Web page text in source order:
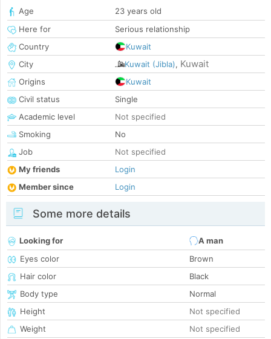
Age
23 years old
Here for
Serious relationship
Country
Kuwait
City
Kuwait (Jibla), Kuwait
Origins
Kuwait
Civil status
Single
Academic level
Not specified
Smoking
No
Job
Not specified
My friends
Login
Member since
Login
Some more details
Looking for
A man
Eyes color
Brown
Hair color
Black
Body type
Normal
Height
Not specified
Weight
Not specified